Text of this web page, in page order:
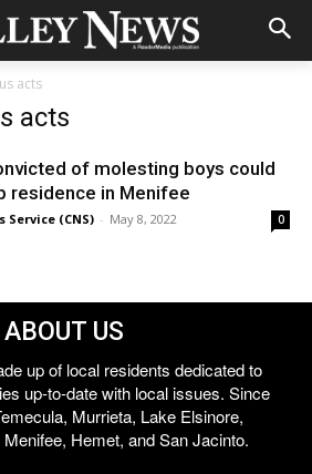
acts
acts
of molesting boys could
residence in Menifee
Service (CNS) - May 8, 2022 0
ABOUT US
up of local residents dedicated to
up-to-date with local issues. Since
Murrieta, Lake Elsinore,
Hemet, and San Jacinto.